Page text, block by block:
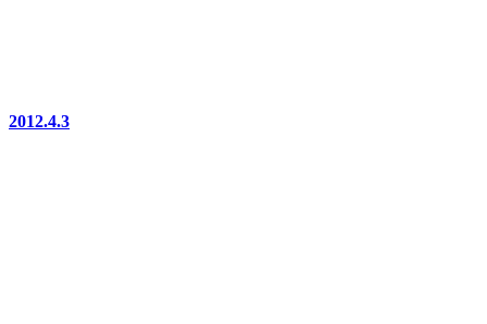
2012.4.3